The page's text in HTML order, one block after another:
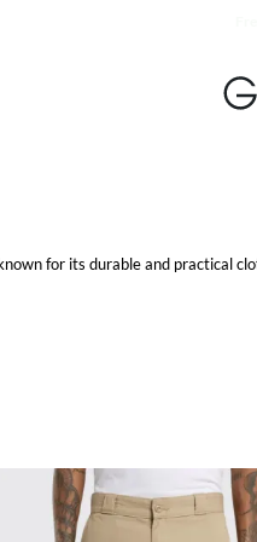
for its durable and practical
from our online store for